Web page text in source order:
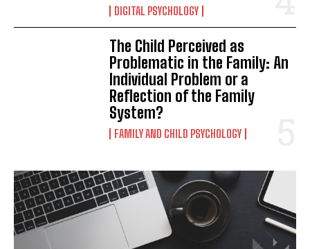
DIGITAL PSYCHOLOGY
The Child Perceived as
Problematic in the Family: An
Individual Problem or a
Reflection of the Family
System?
FAMILY AND CHILD PSYCHOLOGY